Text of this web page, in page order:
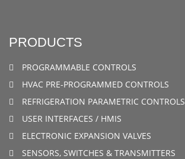
PRODUCTS
PROGRAMMABLE CONTROLS
HVAC PRE-PROGRAMMED CONTROLS
REFRIGERATION PARAMETRIC CONTROLS
USER INTERFACES / HMIS
ELECTRONIC EXPANSION VALVES
SENSORS, SWITCHES & TRANSMITTERS